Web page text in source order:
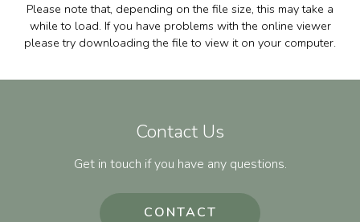
Please note that, depending on the file size, this may take a
while to load. If you have problems with the online viewer
please try downloading the file to view it on your computer.
Contact Us
Get in touch if you have any questions.
CONTACT